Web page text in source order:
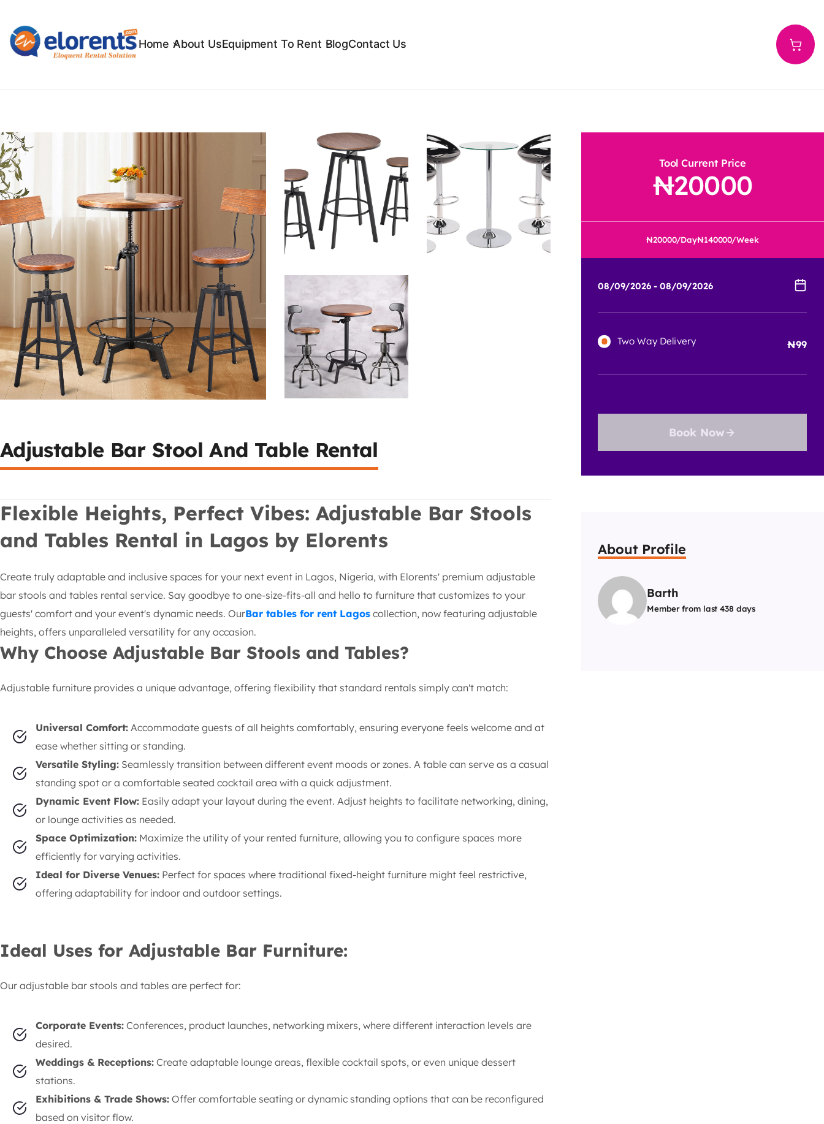
Home About UsEquipment To Rent BlogContact Us
Adjustable Bar Stool And Table Rental
Flexible Heights, Perfect Vibes: Adjustable Bar Stools
and Tables Rental in Lagos by Elorents
Create truly adaptable and inclusive spaces for your next event in Lagos, Nigeria, with Elorents' premium adjustable
bar stools and tables rental service. Say goodbye to one-size-fits-all and hello to furniture that customizes to your
guests' comfort and your event's dynamic needs. OurBar tables for rent Lagos collection, now featuring adjustable
heights, offers unparalleled versatility for any occasion.
Why Choose Adjustable Bar Stools and Tables?
Adjustable furniture provides a unique advantage, offering flexibility that standard rentals simply can't match:
Universal Comfort: Accommodate guests of all heights comfortably, ensuring everyone feels welcome and at
ease whether sitting or standing.
Versatile Styling: Seamlessly transition between different event moods or zones. A table can serve as a casual
standing spot or a comfortable seated cocktail area with a quick adjustment.
Dynamic Event Flow: Easily adapt your layout during the event. Adjust heights to facilitate networking, dining,
or lounge activities as needed.
Space Optimization: Maximize the utility of your rented furniture, allowing you to configure spaces more
efficiently for varying activities.
Ideal for Diverse Venues: Perfect for spaces where traditional fixed-height furniture might feel restrictive,
offering adaptability for indoor and outdoor settings.
Ideal Uses for Adjustable Bar Furniture:
Our adjustable bar stools and tables are perfect for:
Corporate Events: Conferences, product launches, networking mixers, where different interaction levels are
desired.
Weddings & Receptions: Create adaptable lounge areas, flexible cocktail spots, or even unique dessert
stations.
Exhibitions & Trade Shows: Offer comfortable seating or dynamic standing options that can be reconfigured
based on visitor flow.
Tool Current Price
20000
20000/Day 140000/Week
Two Way Delivery 99
Book Now
About Profile
Barth
Member from last 438 days